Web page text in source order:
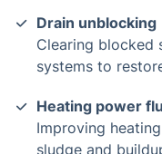
Drain unblocking
Clearing blocked
systems to
Heating power
Improving
sludge and